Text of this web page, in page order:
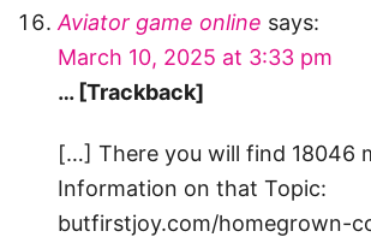
Aviator game online says:
March 10, 2025 at 3:33 pm
… [Trackback]
[…] There you will find 18046
Information on that Topic:
butfirstjoy.com/homegrown-